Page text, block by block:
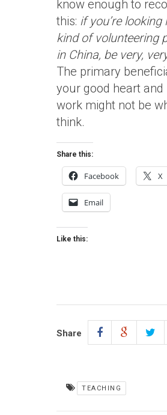
know enough to
this: if you’re looking
kind of volunteering
in China, be very,
The primary
your good heart and
work might not be
think.
Share this:
Facebook X
Email
Like this:
Share
TEACHING